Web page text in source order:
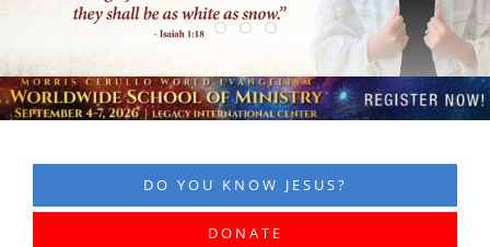
DO YOU KNOW JESUS?
DONATE